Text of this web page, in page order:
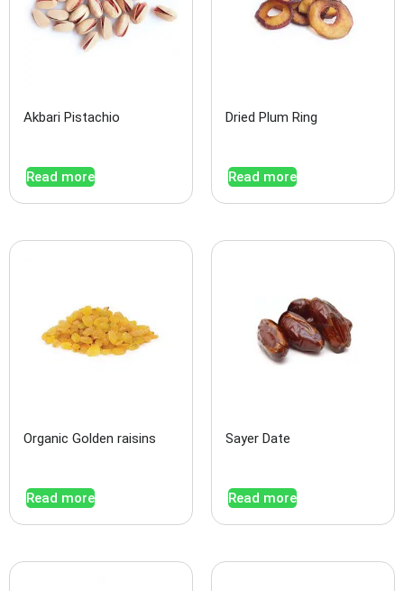
Akbari Pistachio
Read more
Dried Plum Ring
Read more
Organic Golden raisins
Read more
Sayer Date
Read more